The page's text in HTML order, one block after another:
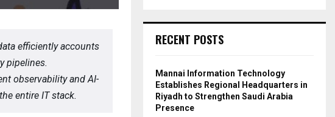
efficiently accounts
pipelines.
observability and AI-
entire IT stack.
RECENT POSTS
Mannai Information Technology
Establishes Regional Headquarters in
Riyadh to Strengthen Saudi Arabia
Presence